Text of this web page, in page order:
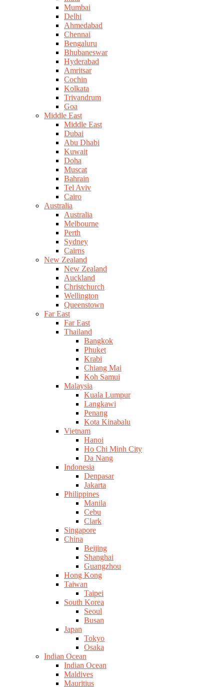
Mumbai
Delhi
Ahmedabad
Chennai
Bengaluru
Bhubaneswar
Hyderabad
Amritsar
Cochin
Kolkata
Trivandrum
Goa
Middle East
Middle East
Dubai
Abu Dhabi
Kuwait
Doha
Muscat
Bahrain
Tel Aviv
Cairo
Australia
Australia
Melbourne
Perth
Sydney
Cairns
New Zealand
New Zealand
Auckland
Christchurch
Wellington
Queenstown
Far East
Far East
Thailand
Bangkok
Phuket
Krabi
Chiang Mai
Koh Samui
Malaysia
Kuala Lumpur
Langkawi
Penang
Kota Kinabalu
Vietnam
Hanoi
Ho Chi Minh City
Da Nang
Indonesia
Denpasar
Jakarta
Philippines
Manila
Cebu
Clark
Singapore
China
Beijing
Shanghai
Guangzhou
Hong Kong
Taiwan
Taipei
South Korea
Seoul
Busan
Japan
Tokyo
Osaka
Indian Ocean
Indian Ocean
Maldives
Mauritius